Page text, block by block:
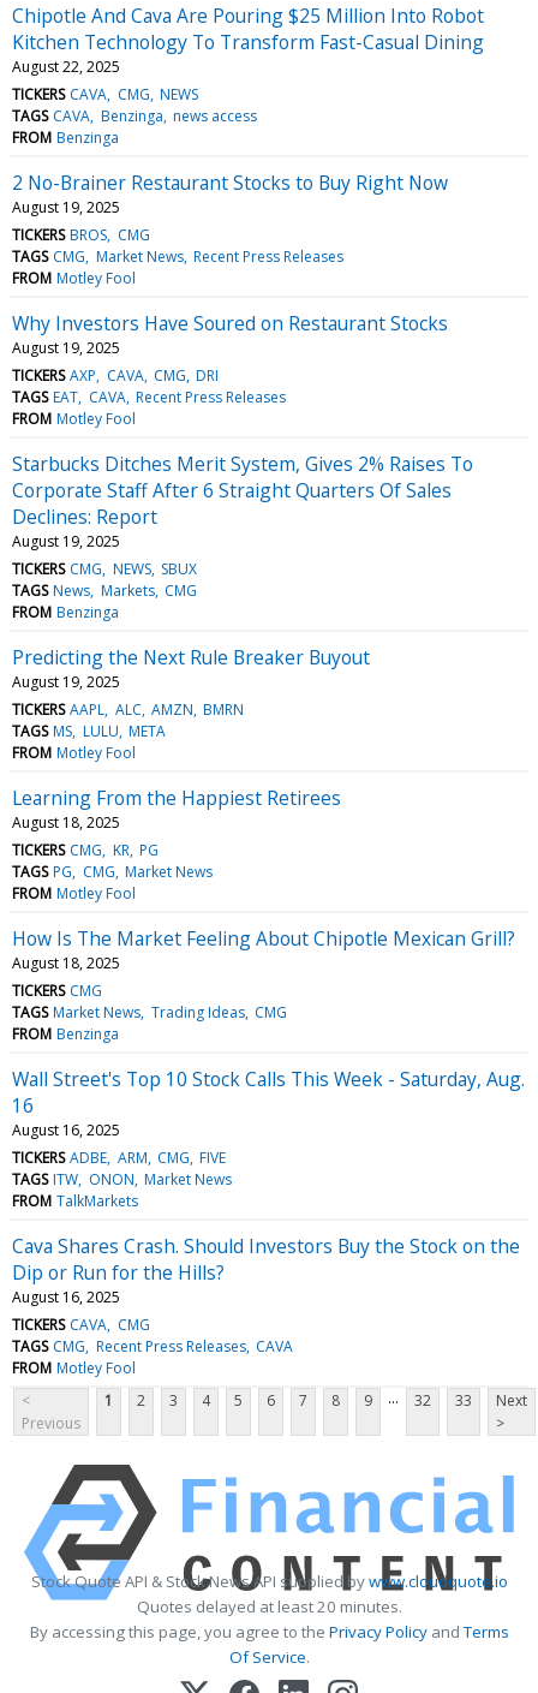
Chipotle And Cava Are Pouring $25 Million Into Robot
Kitchen Technology To Transform Fast-Casual Dining
August 22, 2025
TICKERS CAVA CMG NEWS
TAGS CAVA Benzinga news access
FROM Benzinga
2 No-Brainer Restaurant Stocks to Buy Right Now
August 19, 2025
TICKERS BROS CMG
TAGS CMG Market News Recent Press Releases
FROM Motley Fool
Why Investors Have Soured on Restaurant Stocks
August 19, 2025
TICKERS AXP CAVA CMG DRI
TAGS EAT CAVA Recent Press Releases
FROM Motley Fool
Starbucks Ditches Merit System, Gives 2% Raises To
Corporate Staff After 6 Straight Quarters Of Sales
Declines: Report
August 19, 2025
TICKERS CMG NEWS SBUX
TAGS News Markets CMG
FROM Benzinga
Predicting the Next Rule Breaker Buyout
August 19, 2025
TICKERS AAPL ALC AMZN BMRN
TAGS MS LULU META
FROM Motley Fool
Learning From the Happiest Retirees
August 18, 2025
TICKERS CMG KR PG
TAGS PG CMG Market News
FROM Motley Fool
How Is The Market Feeling About Chipotle Mexican Grill?
August 18, 2025
TICKERS CMG
TAGS Market News Trading Ideas CMG
FROM Benzinga
Wall Street's Top 10 Stock Calls This Week - Saturday, Aug.
16
August 16, 2025
TICKERS ADBE ARM CMG FIVE
TAGS ITW ONON Market News
FROM TalkMarkets
Cava Shares Crash. Should Investors Buy the Stock on the
Dip or Run for the Hills?
August 16, 2025
TICKERS CAVA CMG
TAGS CMG Recent Press Releases CAVA
FROM Motley Fool
<
Previous
1 2 3 4 5 6 7 8 9 ... 32 33
Next
>
Stock Quote API & Stock News API supplied bywww.cloudquote.io
Quotes delayed at least 20 minutes.
By accessing this page, you agree to the Privacy PolicyandTerms
Of Service.